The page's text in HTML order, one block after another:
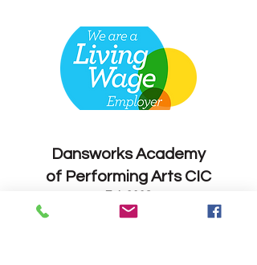
DansworksAcademy
of Performing Arts CIC
Est. 2008
Enrol Now